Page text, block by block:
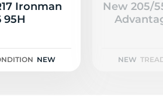
Ironman
95H
NEW
New 205/
NEW